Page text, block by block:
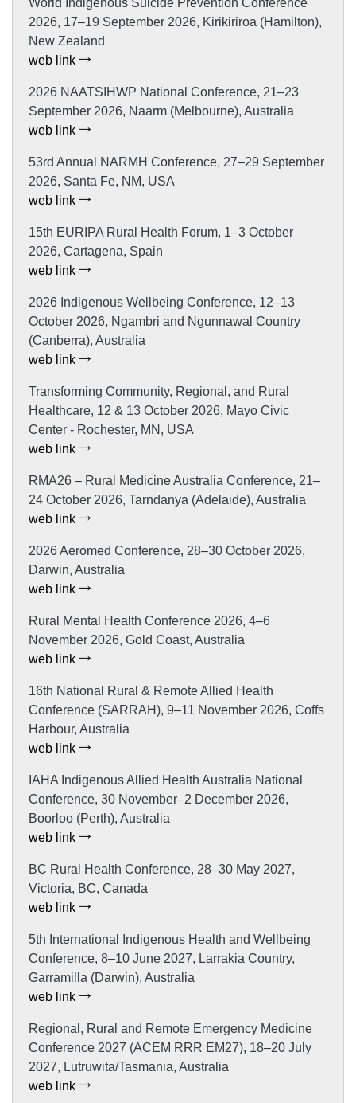
2026, 17–19 September 2026, Kirikiriroa (Hamilton),
New Zealand
web link
2026 NAATSIHWP National Conference, 21–23
September 2026, Naarm (Melbourne), Australia
web link
53rd Annual NARMH Conference, 27–29 September
2026, Santa Fe, NM, USA
web link
15th EURIPA Rural Health Forum, 1–3 October
2026, Cartagena, Spain
web link
2026 Indigenous Wellbeing Conference, 12–13
October 2026, Ngambri and Ngunnawal Country
(Canberra), Australia
web link
Transforming Community, Regional, and Rural
Healthcare, 12 & 13 October 2026, Mayo Civic
Center - Rochester, MN, USA
web link
RMA26 – Rural Medicine Australia Conference, 21–
24 October 2026, Tarndanya (Adelaide), Australia
web link
2026 Aeromed Conference, 28–30 October 2026,
Darwin, Australia
web link
Rural Mental Health Conference 2026, 4–6
November 2026, Gold Coast, Australia
web link
16th National Rural & Remote Allied Health
Conference (SARRAH), 9–11 November 2026, Coffs
Harbour, Australia
web link
IAHA Indigenous Allied Health Australia National
Conference, 30 November–2 December 2026,
Boorloo (Perth), Australia
web link
BC Rural Health Conference, 28–30 May 2027,
Victoria, BC, Canada
web link
5th International Indigenous Health and Wellbeing
Conference, 8–10 June 2027, Larrakia Country,
Garramilla (Darwin), Australia
web link
Regional, Rural and Remote Emergency Medicine
Conference 2027 (ACEM RRR EM27), 18–20 July
2027, Lutruwita/Tasmania, Australia
web link